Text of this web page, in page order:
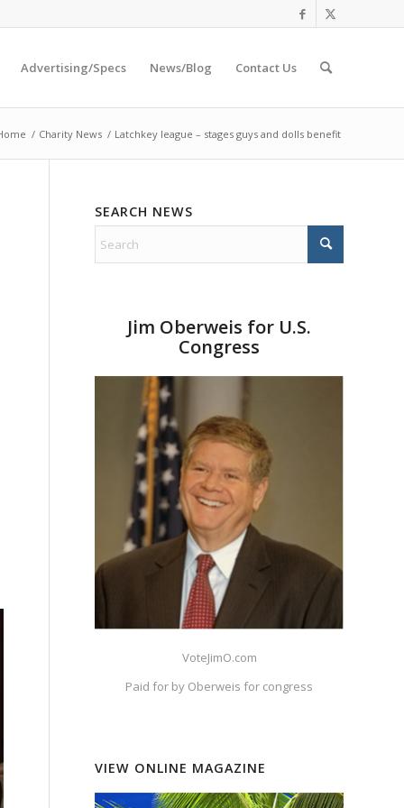
Advertising/Specs News/Blog Contact Us
/ Charity News / Latchkey league – stages guys and dolls benefit
SEARCH NEWS
Jim Oberweis for U.S.
Congress
VoteJimO.com
Paid for by Oberweis for congress
VIEW ONLINE MAGAZINE